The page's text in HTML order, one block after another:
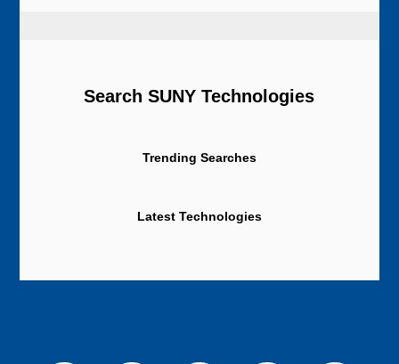
Search SUNY Technologies
Trending Searches
Latest Technologies